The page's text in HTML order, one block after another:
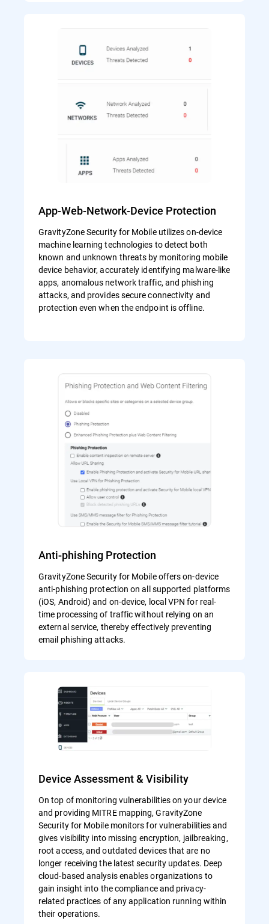
App-Web-Network-Device Protection
GravityZone Security for Mobile utilizes on-device
machine learning technologies to detect both
known and unknown threats by monitoring mobile
device behavior, accurately identifying malware-like
apps, anomalous network traffic, and phishing
attacks, and provides secure connectivity and
protection even when the endpoint is offline.
Anti-phishing Protection
GravityZone Security for Mobile offers on-device
anti-phishing protection on all supported platforms
(iOS, Android) and on-device, local VPN for real-
time processing of traffic without relying on an
external service, thereby effectively preventing
email phishing attacks.
Device Assessment & Visibility
On top of monitoring vulnerabilities on your device
and providing MITRE mapping, GravityZone
Security for Mobile monitors for vulnerabilities and
gives visibility into missing encryption, jailbreaking,
root access, and outdated devices that are no
longer receiving the latest security updates. Deep
cloud-based analysis enables organizations to
gain insight into the compliance and privacy-
related practices of any application running within
their operations.